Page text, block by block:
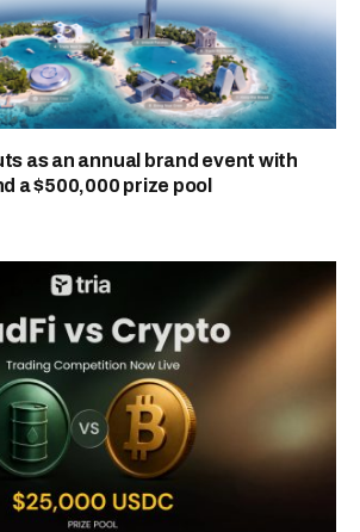
as an annual brand event with
a $500,000 prize pool